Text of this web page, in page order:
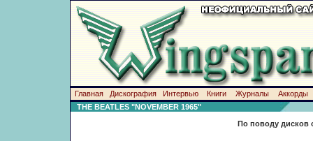
Главная Дискография Интервью Книги Журналы
Аккорды
THE BEATLES "NOVEMBER 1965"
По поводу дисков